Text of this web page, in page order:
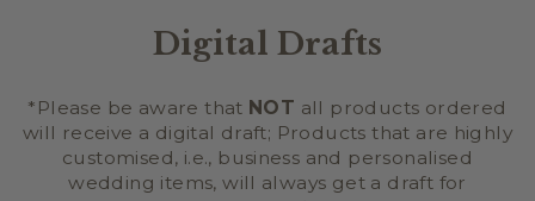
Digital Drafts
*Please be aware that NOT all products ordered
will receive a digital draft; Products that are highly
customised, i.e., business and personalised
wedding items, will always get a draft for